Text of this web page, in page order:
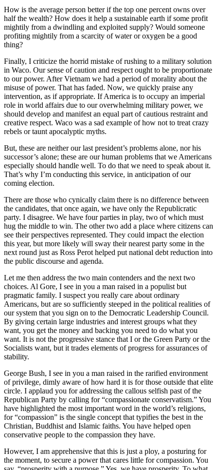
How is the average person better if the top one percent owns over
half the wealth? How does it help a sustainable earth if some profit
mightily from a dwindling and exploited supply? Would someone
profiting mightily from a scarcity of water or oxygen be a good
thing?
Finally, I criticize the horrid mistake of rushing to a military solution
in Waco. Our sense of caution and respect ought to be proportionate
to our power. After Vietnam we had a period of morality about the
misuse of power. That has faded. Now, we quickly praise any
intervention, as if appropriate. If America is to occupy an imperial
role in world affairs due to our overwhelming military power, we
should develop and manifest an equal part of cautious restraint and
creative respect. Waco was a sad example of how not to treat crazy
rebels or taunt apocalyptic myths.
But, these are neither our last president’s problems alone, nor his
successor’s alone; these are our human problems that we Americans
especially should handle well. To do that we need to speak about it.
That’s why I’m conducting this service, in anticipation of our
coming election.
There are those who cynically claim there is no difference between
the candidates, that once again, we have only the Republicratic
party. I disagree. We have four parties in play, two of which must
hug the middle to win. The other two add a place where citizens can
see their perspectives represented. They could impact the election
this year, but more likely will sway their nearest party some in the
next round just as Ross Perot helped put national debt reduction into
the public discourse and agenda.
Let me then address the two main contenders and the next two
choices. Al Gore, I see in you a man raised in a populist but
pragmatic family. I suspect you really care about ordinary
Americans, but are so sufficiently steeped in the political realities of
our system that you sign on to the Democratic Leadership Council.
By giving certain large industries and interest groups what they
want, you get the money and backing you need to do what you
want. It is not the progressive stance that I or the Green Party or the
Socialists want, but it trades elements of progress for assurances of
stability.
George Bush, I see in you a man raised in the rarified environment
of privilege, dimly aware of how hard it is for those outside that elite
circle. I applaud you for addressing the callous selfish past of the
Republican Party by calling for “compassionate conservatism.” You
have highlighted the most important word in the world’s religions,
for “compassion” is the single concept that typifies the best in the
Christian, Buddhist and Islamic faiths. You have helped open
conservative people to the compassion they have.
However, I am apprehensive that this is just a ploy, a posturing for
the moment, to secure a power that cares little for compassion. You